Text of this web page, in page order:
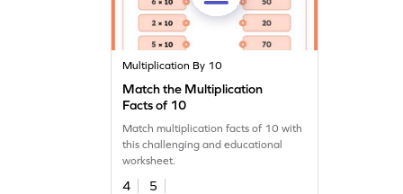
Multiplication By 10
Match the Multiplication
Facts of 10
Match multiplication facts of 10 with
this challenging and educational
worksheet.
4
5